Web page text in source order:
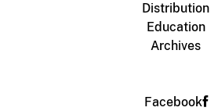
Distribution
Education
Archives
Facebook